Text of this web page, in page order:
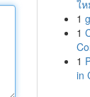
ใ
1
1
1
in